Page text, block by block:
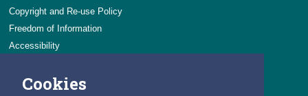
Cookies
Copyright and Re-use Policy
Freedom of Information
Accessibility
Privacy & Cookies